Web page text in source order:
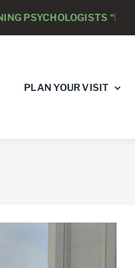
“RAY’S RACE” 5K
PLAN YOUR VISIT